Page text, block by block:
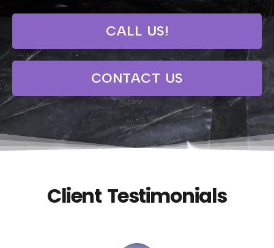
CALL US!
CONTACT US
Client Testimonials